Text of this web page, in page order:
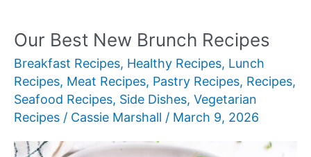
Sides
Our Best New Brunch Recipes
Breakfast Recipes, Healthy Recipes, Lunch
Recipes, Meat Recipes, Pastry Recipes, Recipes,
Seafood Recipes, Side Dishes, Vegetarian
Recipes / Cassie Marshall / March 9, 2026